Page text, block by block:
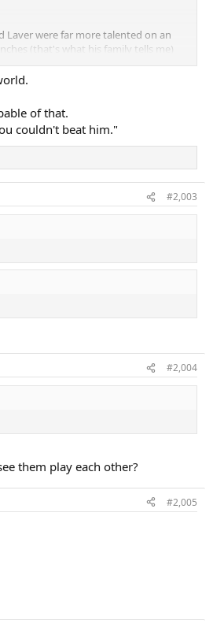
Laver were far more talented on an
(that's what his family tells me)
Gonzalez would serve in the 140
is among the top players due mainly
in the past also.
of that.
couldn't beat him."
#2,003
#2,004
them play each other?
#2,005